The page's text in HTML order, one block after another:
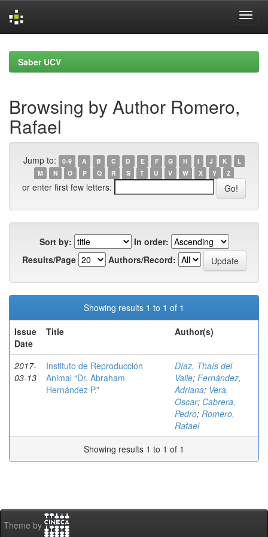
navigationSaber UCV
Browsing by Author Romero,
Rafael
Jump to: 0-9 A B C D E F G H I J K
L
M
N O P Q R S T U V W X Y Z
or enter first few letters:
Sort by:
In order:
Results/Page
Authors/Record:
Showing results 1 to 1 of 1
Issue
Date
Title Author(s)
2017-
03-13
Instituto de Reproducción
Animal “Dr. Abraham
Hernández P.”
Díaz, Thaís del
Valle; Fernández,
Adriana; Vera,
Oscar; Cabrera,
Pedro; Romero,
Rafael
Showing results 1 to 1 of 1
Theme by